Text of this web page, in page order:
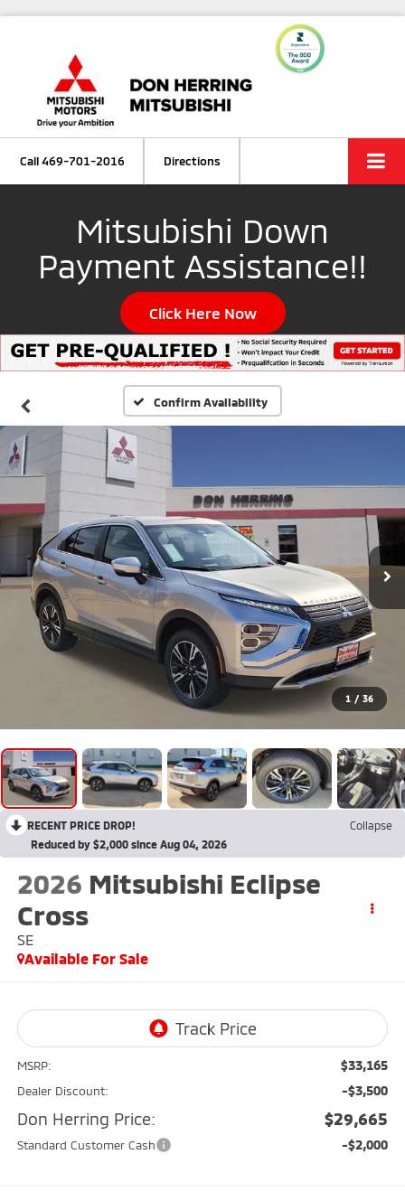
Call469-701-2016 Directions
Mitsubishi Down
Payment Assistance!!
Click Here Now
Confirm Availability
1 / 36
RECENT PRICE DROP!
Collapse
Reduced by $2,000 since Aug 04, 2026
2026 Mitsubishi Eclipse
Cross
SE
Available For Sale
MSRP: $33,165
Dealer Discount: -$3,500
Don Herring Price: $29,665
Standard Customer Cash -$2,000